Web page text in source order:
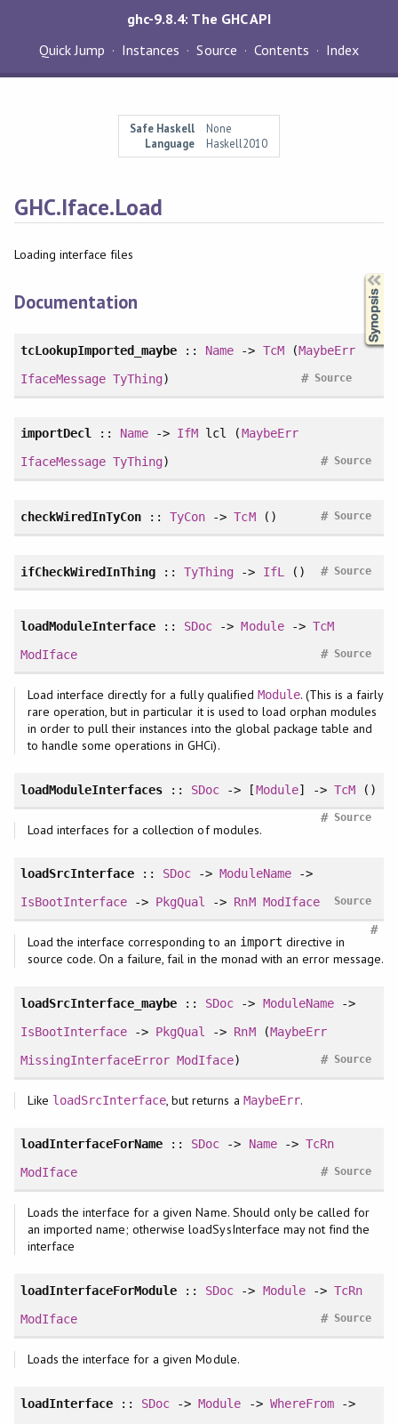
ghc-9.8.4: The GHC API
Quick Jump
Instances Source Contents Index
Safe Haskell
None
Language
Haskell2010
GHC.Iface.Load
Loading interface files
Documentation
tcLookupImported_maybe :: Name -> TcM(MaybeErr
IfaceMessage TyThing) Source
#
importDecl:: Name -> IfM lcl (MaybeErr
IfaceMessage TyThing) Source
#
checkWiredInTyCon ::TyCon ->TcM() Source
#
ifCheckWiredInThing ::TyThing -> IfL () Source
#
loadModuleInterface :: SDoc ->Module-> TcM
ModIface
Source
#
Load interface directly for a fully qualified Module. (This is a fairly
rare operation, but in particular it is used to load orphan modules
in order to pull their instances into the global package table and
to handle some operations in GHCi).
loadModuleInterfaces :: SDoc -> [Module] -> TcM()
Source
#
Load interfaces for a collection of modules.
loadSrcInterface :: SDoc ->ModuleName->
IsBootInterface -> PkgQual -> RnM ModIface Source
#
Load the interface corresponding to an import directive in
source code. On a failure, fail in the monad with an error message.
loadSrcInterface_maybe :: SDoc -> ModuleName->
IsBootInterface -> PkgQual -> RnM(MaybeErr
MissingInterfaceError ModIface) Source
#
Like loadSrcInterface, but returns a MaybeErr.
loadInterfaceForName :: SDoc -> Name-> TcRn
ModIface
Source
#
Loads the interface for a given Name. Should only be called for
an imported name; otherwise loadSysInterface may not find the
interface
loadInterfaceForModule :: SDoc -> Module-> TcRn
ModIface
Source
#
Loads the interface for a given Module.
loadInterface :: SDoc ->Module -> WhereFrom->